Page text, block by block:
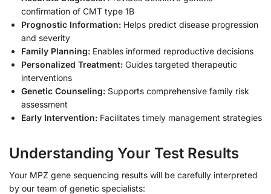
confirmation of CMT type 1B
Prognostic Information: Helps predict disease progression
and severity
Family Planning: Enables informed reproductive decisions
Personalized Treatment: Guides targeted therapeutic
interventions
Genetic Counseling: Supports comprehensive family risk
assessment
Early Intervention: Facilitates timely management strategies
Understanding Your Test Results
Your MPZ gene sequencing results will be carefully interpreted
by our team of genetic specialists: